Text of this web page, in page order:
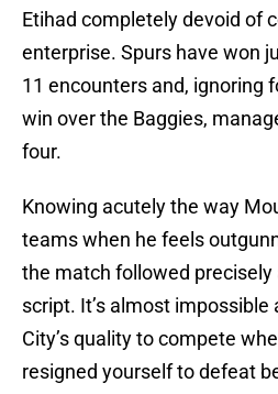
Etihad completely devoid of
enterprise. Spurs have won
11 encounters and, ignoring
win over the Baggies,
four.
Knowing acutely the way
teams when he feels
the match followed precisely
script. It’s almost
City’s quality to compete
resigned yourself to defeat